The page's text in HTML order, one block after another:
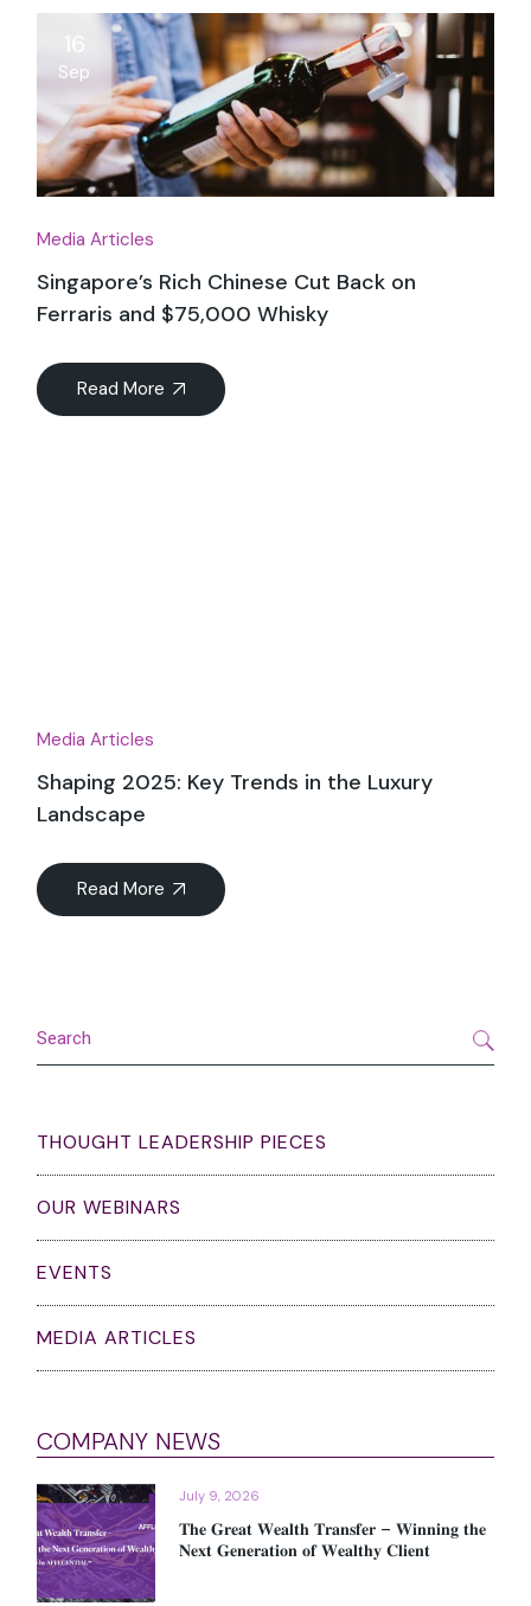
16
Sep
Media Articles
Singapore’s Rich Chinese Cut Back on
Ferraris and $75,000 Whisky
Read More
Media Articles
Shaping 2025: Key Trends in the Luxury
Landscape
Read More
THOUGHT LEADERSHIP PIECES
OUR WEBINARS
EVENTS
MEDIA ARTICLES
COMPANY NEWS
July 9, 2026
𝐓𝐡𝐞 𝐆𝐫𝐞𝐚𝐭 𝐖𝐞𝐚𝐥𝐭𝐡 𝐓𝐫𝐚𝐧𝐬𝐟𝐞𝐫 – 𝐖𝐢𝐧𝐧𝐢𝐧𝐠 𝐭𝐡𝐞
𝐍𝐞𝐱𝐭 𝐆𝐞𝐧𝐞𝐫𝐚𝐭𝐢𝐨𝐧 𝐨𝐟 𝐖𝐞𝐚𝐥𝐭𝐡𝐲 𝐂𝐥𝐢𝐞𝐧𝐭